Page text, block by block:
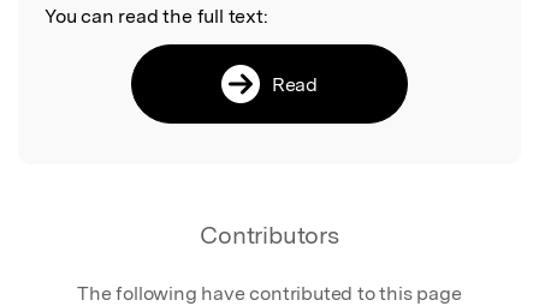
You can read the full text:
Read
Contributors
The following have contributed to this page